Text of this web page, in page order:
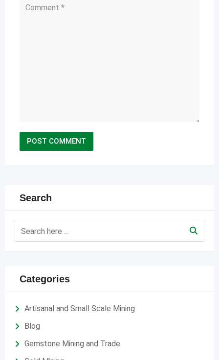
Search
Categories
Artisanal and Small Scale Mining
Blog
Gemstone Mining and Trade